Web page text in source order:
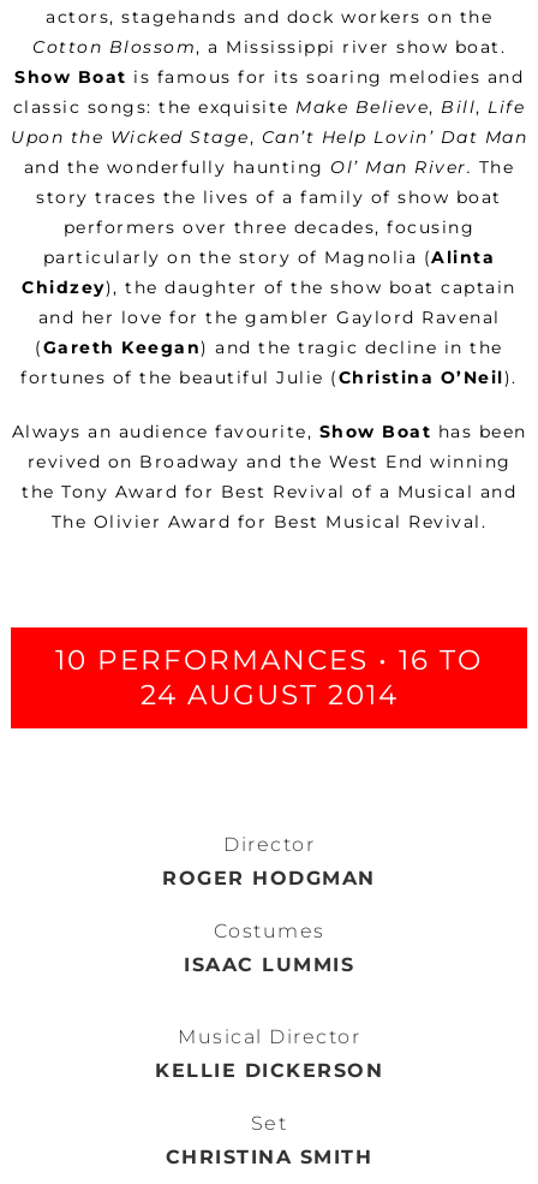
actors, stagehands and dock workers on the
Cotton Blossom, a Mississippi river show boat.
Show Boat is famous for its soaring melodies and
classic songs: the exquisite Make Believe, Bill, Life
Upon the Wicked Stage, Can’t Help Lovin’ Dat Man
and the wonderfully haunting Ol’ Man River. The
story traces the lives of a family of show boat
performers over three decades, focusing
particularly on the story of Magnolia (Alinta
Chidzey), the daughter of the show boat captain
and her love for the gambler Gaylord Ravenal
(Gareth Keegan) and the tragic decline in the
fortunes of the beautiful Julie (Christina O’Neil).
Always an audience favourite, Show Boat has been
revived on Broadway and the West End winning
the Tony Award for Best Revival of a Musical and
The Olivier Award for Best Musical Revival.
10 PERFORMANCES • 16 TO
24 AUGUST 2014
Director
ROGER HODGMAN
Costumes
ISAAC LUMMIS
Musical Director
KELLIE DICKERSON
Set
CHRISTINA SMITH